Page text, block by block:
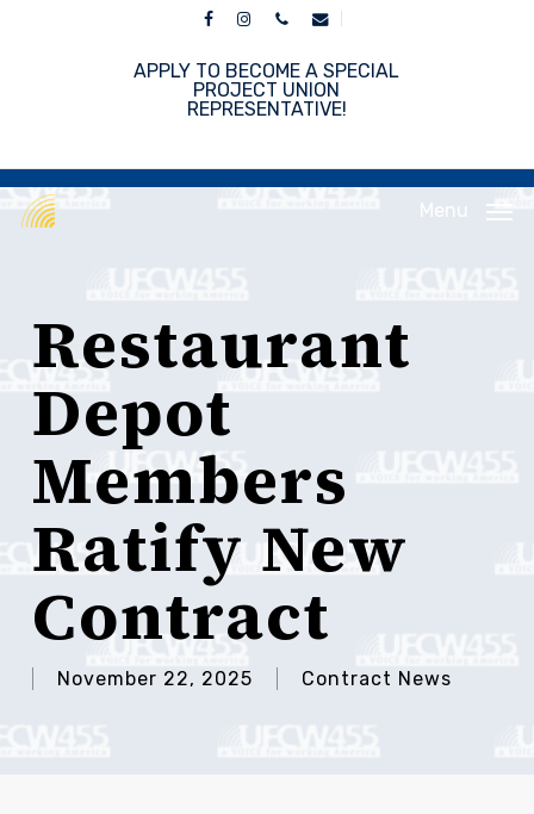
facebook
instagram
phoneemail
APPLY TO BECOME A SPECIAL
PROJECT UNION
REPRESENTATIVE!
Menu
Restaurant
Depot
Members
Ratify New
Contract
November 22, 2025 Contract News